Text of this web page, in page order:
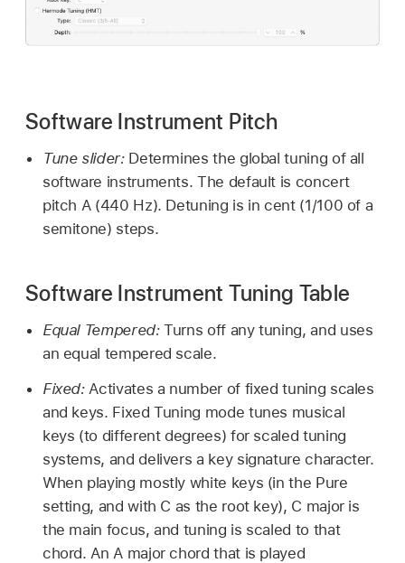
Software Instrument Pitch
Tune slider: Determines the global tuning of all
software instruments. The default is concert
pitch A (440 Hz). Detuning is in cent (1/100 of a
semitone) steps.
Software Instrument Tuning Table
Equal Tempered:Turns off any tuning, and uses
an equal tempered scale.
Fixed: Activates a number of fixed tuning scales
and keys. Fixed Tuning mode tunes musical
keys (to different degrees) for scaled tuning
systems, and delivers a key signature character.
When playing mostly white keys (in the Pure
setting, and with C as the root key), C major is
the main focus, and tuning is scaled to that
chord. An A major chord that is played